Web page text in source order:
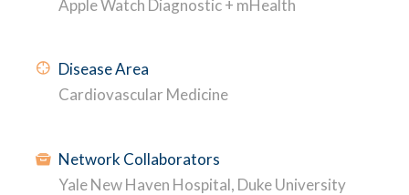
Apple Watch Diagnostic + mHealth
Disease Area
Cardiovascular Medicine
Network Collaborators
Yale New Haven Hospital, Duke University